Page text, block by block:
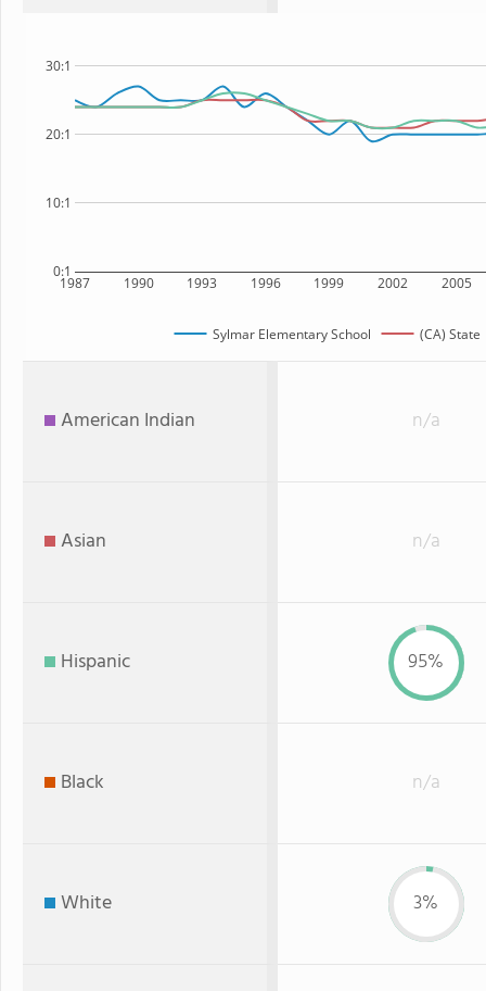
1987 1990 1993 1996 1999 2002 2005
0:1
10:1
20:1
30:1
Sylmar Elementary School (CA) State
American Indian n/a
Asian n/a
Hispanic 95%
Black n/a
White 3%